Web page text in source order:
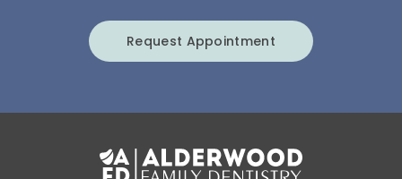
Request Appointment